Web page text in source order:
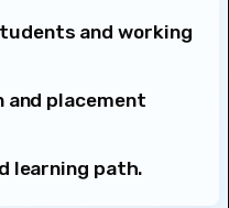
and working
placement
learning path.